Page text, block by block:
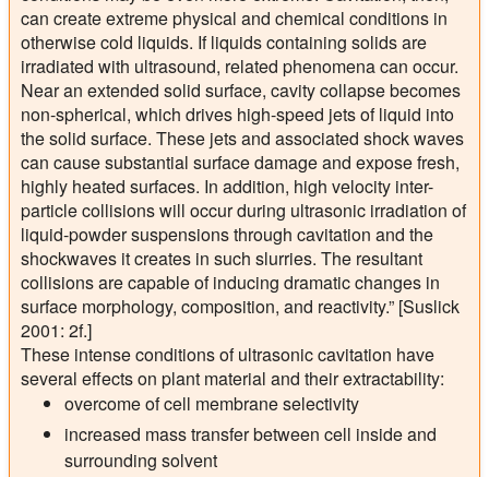
can create extreme physical and chemical conditions in
otherwise cold liquids. If liquids containing solids are
irradiated with ultrasound, related phenomena can occur.
Near an extended solid surface, cavity collapse becomes
non-spherical, which drives high-speed jets of liquid into
the solid surface. These jets and associated shock waves
can cause substantial surface damage and expose fresh,
highly heated surfaces. In addition, high velocity inter-
particle collisions will occur during ultrasonic irradiation of
liquid-powder suspensions through cavitation and the
shockwaves it creates in such slurries. The resultant
collisions are capable of inducing dramatic changes in
surface morphology, composition, and reactivity.” [Suslick
2001: 2f.]
These intense conditions of ultrasonic cavitation have
several effects on plant material and their extractability:
overcome of cell membrane selectivity
increased mass transfer between cell inside and
surrounding solvent